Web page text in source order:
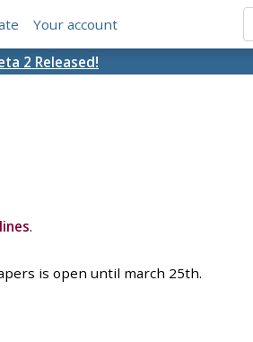
Your account
2 Released!
.
is open until march 25th.